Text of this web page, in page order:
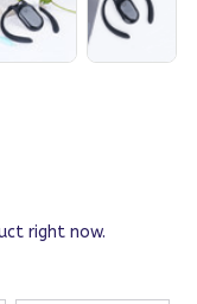
right now.